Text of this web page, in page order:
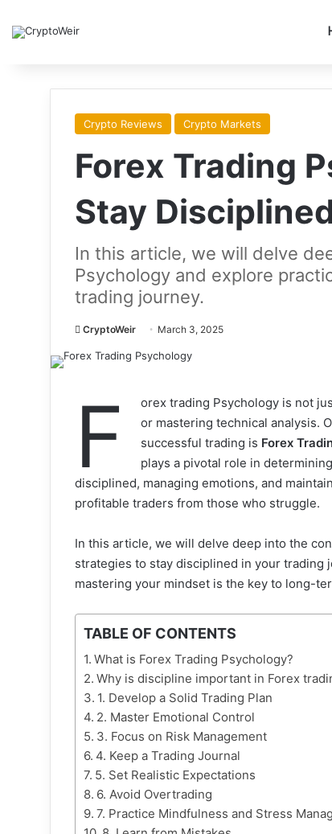
Crypto Reviews Crypto Markets
Forex Trading
Stay
In this article, we will delve
Psychology and explore
trading journey.
CryptoWeir March 3, 2025
F
orex trading Psychology is not
or mastering technical analysis.
successful trading is Forex
plays a pivotal role in
disciplined, managing emotions, and
profitable traders from those who struggle.
In this article, we will delve deep into the
strategies to stay disciplined in your trading
mastering your mindset is the key to long-
TABLE OF CONTENTS
What is Forex Trading Psychology?
Why is discipline important in Forex
1. Develop a Solid Trading Plan
2. Master Emotional Control
3. Focus on Risk Management
4. Keep a Trading Journal
5. Set Realistic Expectations
6. Avoid Overtrading
7. Practice Mindfulness and Stress